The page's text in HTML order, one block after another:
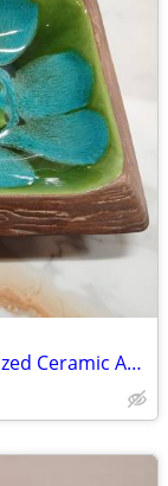
Vintage Large Mid Century Modern Glazed Ceramic Ashtray